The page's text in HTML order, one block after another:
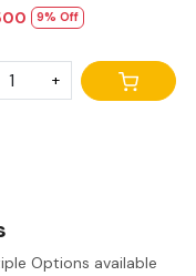
9% Off
+
Options available